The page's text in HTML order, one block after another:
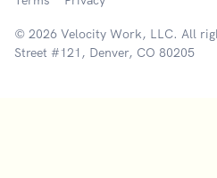
© 2026 Velocity Work, LLC. All
Street #121, Denver, CO 80205